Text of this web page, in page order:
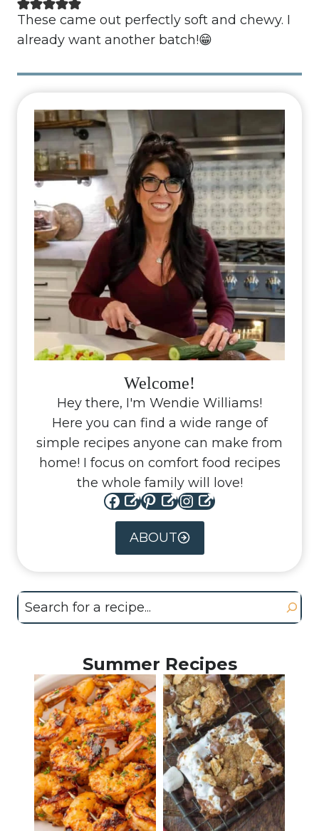
These came out perfectly soft and chewy. I
already want another batch!😁
Welcome!
Hey there, I'm Wendie Williams!
Here you can find a wide range of
simple recipes anyone can make from
home! I focus on comfort food recipes
the whole family will love!
Facebook Pinterest Instagram
ABOUT
Search
Summer Recipes